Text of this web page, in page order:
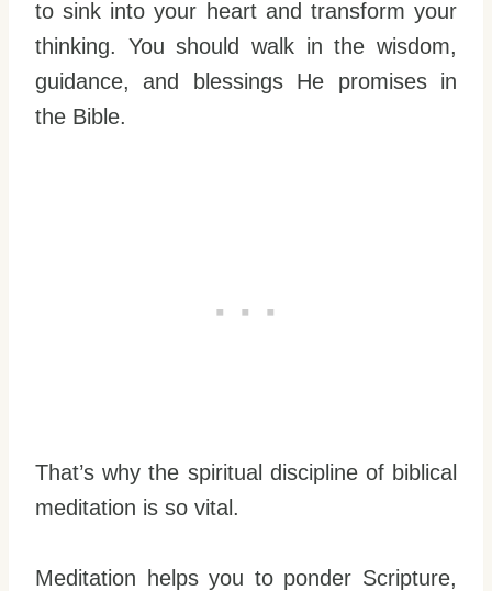
to sink into your heart and transform your
thinking. You should walk in the wisdom,
guidance, and blessings He promises in
the Bible.
That’s why the spiritual discipline of biblical
meditation is so vital.
Meditation helps you to ponder Scripture,